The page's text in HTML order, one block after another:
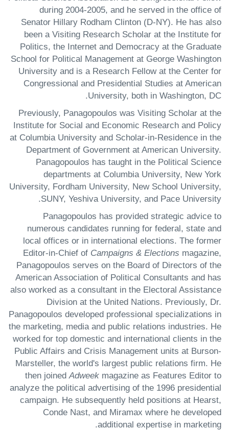
during 2004-2005, and he served in the office of
Senator Hillary Rodham Clinton (D-NY). He has also
been a Visiting Research Scholar at the Institute for
Politics, the Internet and Democracy at the Graduate
School for Political Management at George Washington
University and is a Research Fellow at the Center for
Congressional and Presidential Studies at American
University, both in Washington, DC.
Previously, Panagopoulos was Visiting Scholar at the
Institute for Social and Economic Research and Policy
at Columbia University and Scholar-in-Residence in the
Department of Government at American University.
Panagopoulos has taught in the Political Science
departments at Columbia University, New York
University, Fordham University, New School University,
SUNY, Yeshiva University, and Pace University.
Panagopoulos has provided strategic advice to
numerous candidates running for federal, state and
local offices or in international elections. The former
Editor-in-Chief of Campaigns & Elections magazine,
Panagopoulos serves on the Board of Directors of the
American Association of Political Consultants and has
also worked as a consultant in the Electoral Assistance
Division at the United Nations. Previously, Dr.
Panagopoulos developed professional specializations in
the marketing, media and public relations industries. He
worked for top domestic and international clients in the
Public Affairs and Crisis Management units at Burson-
Marsteller, the world's largest public relations firm. He
then joinedAdweek magazine as Features Editor to
analyze the political advertising of the 1996 presidential
campaign. He subsequently held positions at Hearst,
Conde Nast, and Miramax where he developed
additional expertise in marketing.